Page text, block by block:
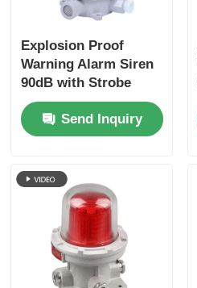
Explosion Proof
Warning Alarm Siren
90dB with Strobe
Light
Send Inquiry